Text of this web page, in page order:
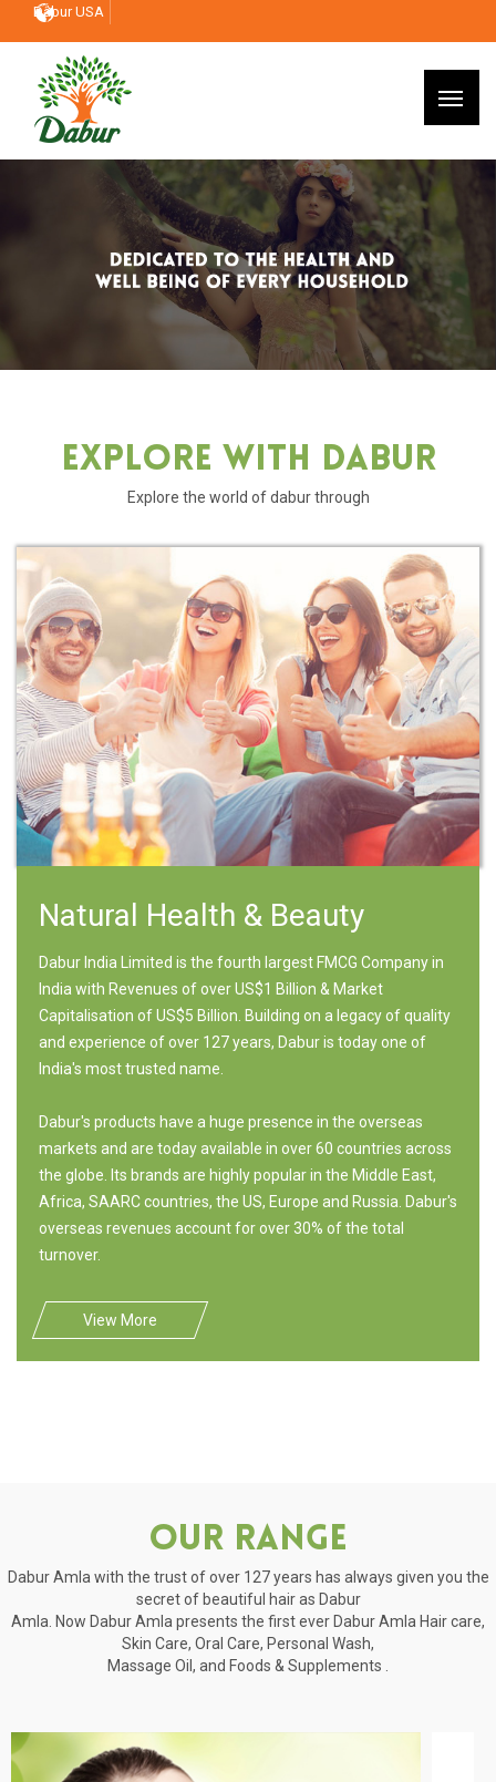
Dabur USA
Explore With Dabur
Explore the world of dabur through
Natural Health & Beauty
Dabur India Limited is the fourth largest FMCG Company in
India with Revenues of over US$1 Billion & Market
Capitalisation of US$5 Billion. Building on a legacy of quality
and experience of over 127 years, Dabur is today one of
India's most trusted name.
Dabur's products have a huge presence in the overseas
markets and are today available in over 60 countries across
the globe. Its brands are highly popular in the Middle East,
Africa, SAARC countries, the US, Europe and Russia. Dabur's
overseas revenues account for over 30% of the total
turnover.
View More
Our Range
Dabur Amla with the trust of over 127 years has always given you the
secret of beautiful hair as Dabur
Amla. Now Dabur Amla presents the first ever Dabur Amla Hair care,
Skin Care, Oral Care, Personal Wash,
Massage Oil, and Foods & Supplements .